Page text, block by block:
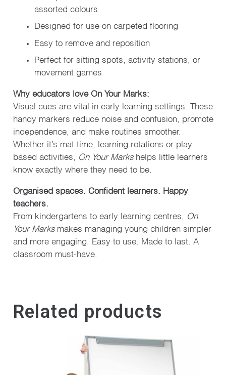
assorted colours
Designed for use on carpeted flooring
Easy to remove and reposition
Perfect for sitting spots, activity stations, or
movement games
Why educators love On Your Marks:
Visual cues are vital in early learning settings. These
handy markers reduce noise and confusion, promote
independence, and make routines smoother.
Whether it’s mat time, learning rotations or play-
based activities, On Your Markshelps little learners
know exactly where they need to be.
Organised spaces. Confident learners. Happy
teachers.
From kindergartens to early learning centres, On
Your Marksmakes managing young children simpler
and more engaging. Easy to use. Made to last. A
classroom must-have.
Related products